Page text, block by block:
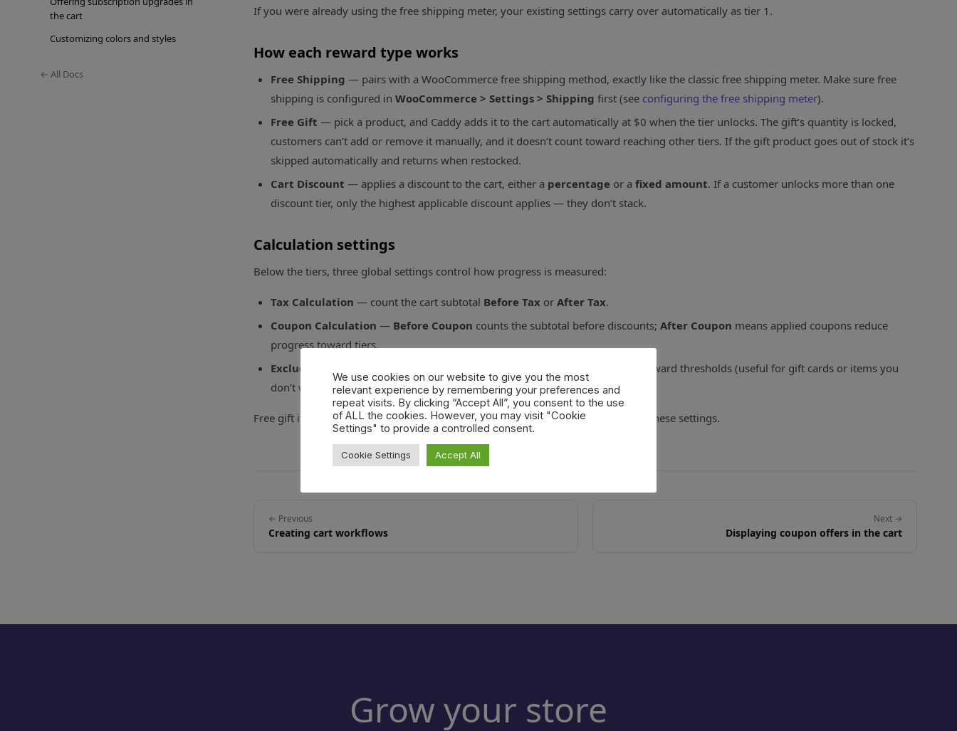
the cart
Customizing colors and styles
← All Docs
If you were already using the free shipping meter, your existing settings carry over automatically as tier 1.
How each reward type works
Free Shipping — pairs with a WooCommerce free shipping method, exactly like the classic free shipping meter. Make sure free
shipping is configured in WooCommerce > Settings > Shipping first (see configuring the free shipping meter).
Free Gift — pick a product, and Caddy adds it to the cart automatically at $0 when the tier unlocks. The gift’s quantity is locked,
customers can’t add or remove it manually, and it doesn’t count toward reaching other tiers. If the gift product goes out of stock it’s
skipped automatically and returns when restocked.
Cart Discount — applies a discount to the cart, either a percentage or a fixed amount. If a customer unlocks more than one
discount tier, only the highest applicable discount applies — they don’t stack.
Calculation settings
Below the tiers, three global settings control how progress is measured:
Tax Calculation — count the cart subtotal Before Tax or After Tax.
Coupon Calculation — Before Coupon counts the subtotal before discounts; After Coupon means applied coupons reduce
progress toward tiers.
Excluded Product Categories
— products in these categories don’t count toward thresholds (useful for gift cards or items you
don’t want subsidizing free shipping).
Free gift items added by the meter never count toward thresholds, regardless of these settings.
← Previous
Creating cart workflows
Next →
Displaying coupon offers in the cart
Grow your store
We use cookies on our website to give you the most
relevant experience by remembering your preferences and
repeat visits. By clicking “Accept All”, you consent to the use
of ALL the cookies. However, you may visit "Cookie
Settings" to provide a controlled consent.
Cookie Settings Accept All